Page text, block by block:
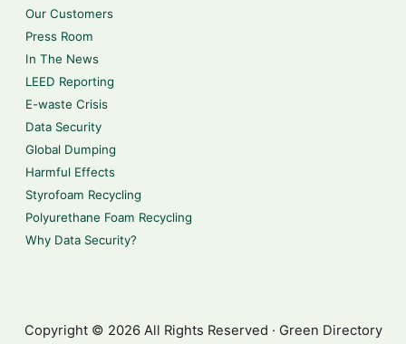
Our Customers
Press Room
In The News
LEED Reporting
E-waste Crisis
Data Security
Global Dumping
Harmful Effects
Styrofoam Recycling
Polyurethane Foam Recycling
Why Data Security?
Copyright © 2026 All Rights Reserved · Green Directory